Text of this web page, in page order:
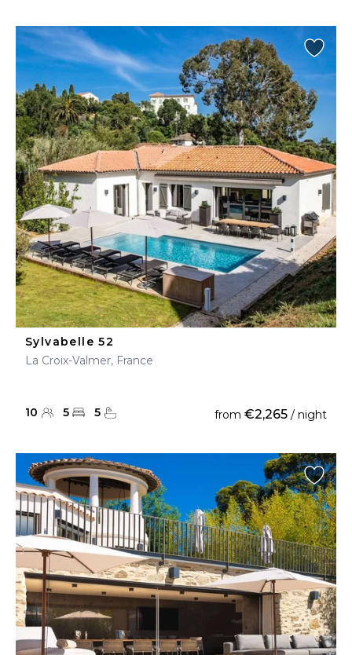
Sylvabelle 52
La Croix-Valmer, France
10 5 5 from €2,265 / night